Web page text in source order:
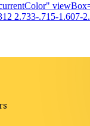
.715-1.607-